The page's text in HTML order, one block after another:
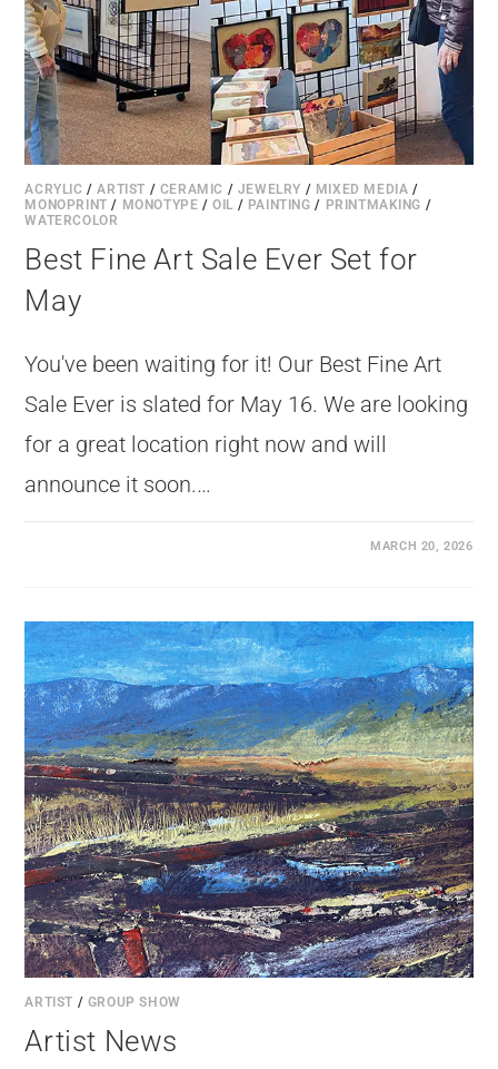
ACRYLIC /ARTIST / CERAMIC / JEWELRY / MIXED MEDIA /
MONOPRINT / MONOTYPE /OIL / PAINTING / PRINTMAKING /
WATERCOLOR
Best Fine Art Sale Ever Set for
May
You've been waiting for it! Our Best Fine Art
Sale Ever is slated for May 16. We are looking
for a great location right now and will
announce it soon.…
MARCH 20, 2026
ARTIST / GROUP SHOW
Artist News